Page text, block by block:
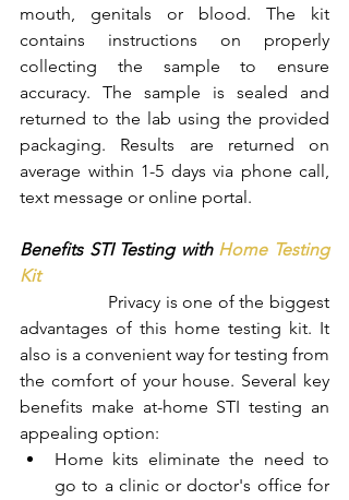
mouth, genitals or blood. The kit
contains instructions on properly
collecting the sample to ensure
accuracy. The sample is sealed and
returned to the lab using the provided
packaging. Results are returned on
average within 1-5 days via phone call,
text message or online portal.
Benefits STI Testing with Home Testing
Kit
advantages of this home testing kit. It
also is a convenient way for testing from
the comfort of your house. Several key
benefits make at-home STI testing an
appealing option:
Home kits eliminate the need to
go to a clinic or doctor's office for